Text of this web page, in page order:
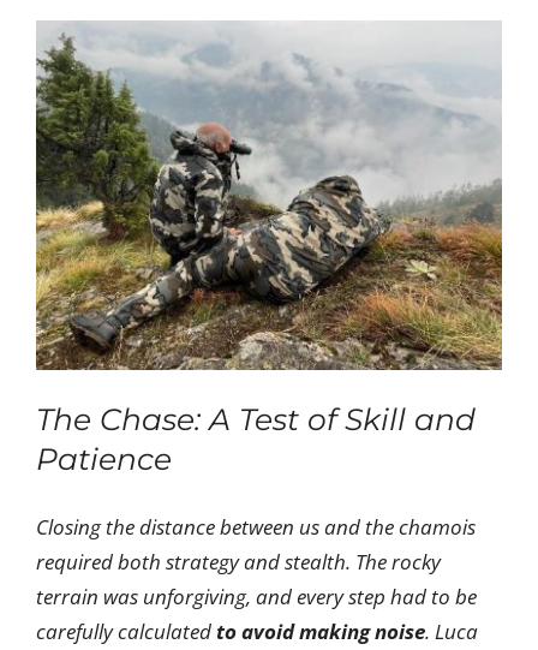
The Chase: A Test of Skill and
Patience
Closing the distance between us and the chamois
required both strategy and stealth. The rocky
terrain was unforgiving, and every step had to be
carefully calculatedto avoid making noise. Luca